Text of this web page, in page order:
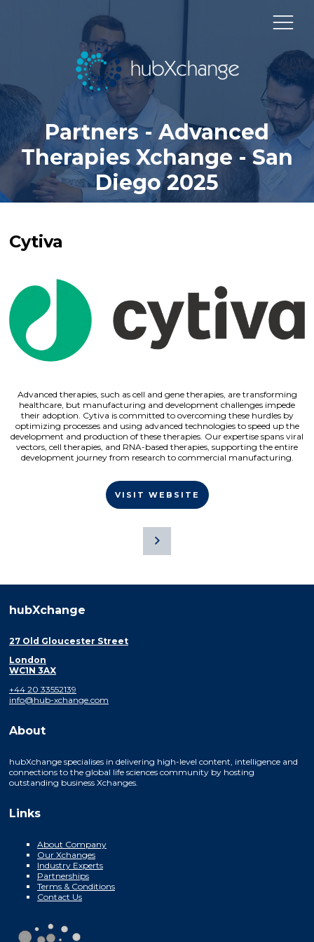
Partners - Advanced
Therapies Xchange - San
Diego 2025
Cytiva
Advanced therapies, such as cell and gene therapies, are transforming
healthcare, but manufacturing and development challenges impede
their adoption. Cytiva is committed to overcoming these hurdles by
optimizing processes and using advanced technologies to speed up the
development and production of these therapies. Our expertise spans viral
vectors, cell therapies, and RNA-based therapies, supporting the entire
development journey from research to commercial manufacturing.
VISIT WEBSITE
hubXchange
27 Old Gloucester Street
London
WC1N 3AX
+44 20 33552139
info@hub-xchange.com
About
hubXchange specialises in delivering high-level content, intelligence and
connections to the global life sciences community by hosting
outstanding business Xchanges.
Links
About Company
Our Xchanges
Industry Experts
Partnerships
Terms & Conditions
Contact Us